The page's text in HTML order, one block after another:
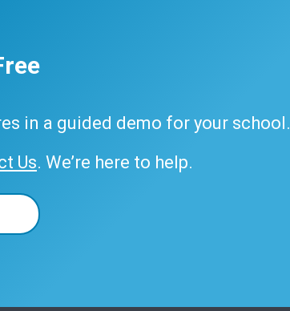
in a guided demo for your school.
Us. We’re here to help.